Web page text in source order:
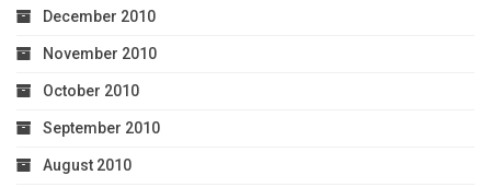
December 2010
November 2010
October 2010
September 2010
August 2010